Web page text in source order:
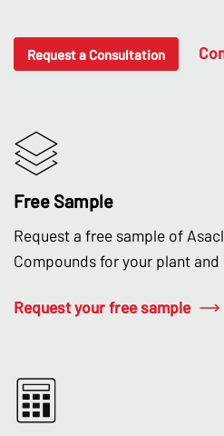
Request a Consultation
Free Sample
Request a free sample of
Compounds for your plant
Request your free sample